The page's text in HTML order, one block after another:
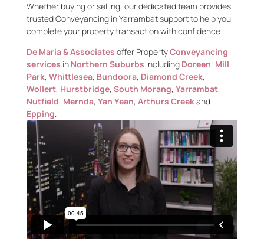
Whether buying or selling, our dedicated team provides
trusted Conveyancing in Yarrambat support to help you
complete your property transaction with confidence.
De Maria & Associates offer PropertyConveyancing
services in Northern Suburbs including Doreen, Mill
Park, Whittlesea, Bundoora, Diamond Creek,
Wollert, Hurstbridge, South Morang, Yarrambat,
Nutfield, Mernda, Yan Yean, Arthurs Creekand
Epping.